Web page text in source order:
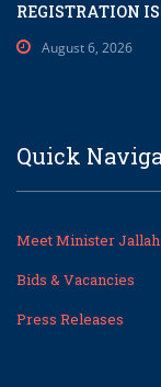
REGISTRATION IS
August 6, 2026
Quick
Meet Minister Jallah
Bids & Vacancies
Press Releases